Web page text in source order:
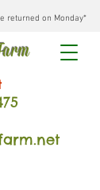
returned on Monday*
75